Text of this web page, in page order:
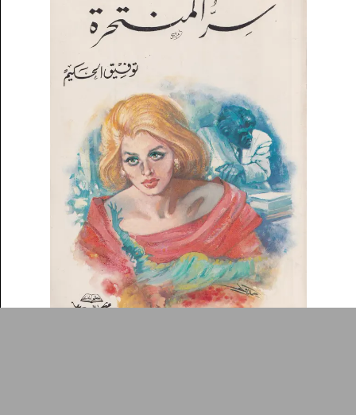
evergrowing collections of our
Arab cultures.
DONATE
ADA is a project byDesign
Repository
Arabic Design Archive 2022
Made byV–A Studio
Writings
Contact
Donate
People